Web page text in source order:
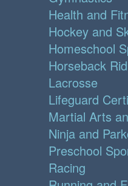
Health and
Hockey and
Homeschool
Horseback
Lacrosse
Lifeguard
Martial Arts
Ninja and
Preschool
Racing